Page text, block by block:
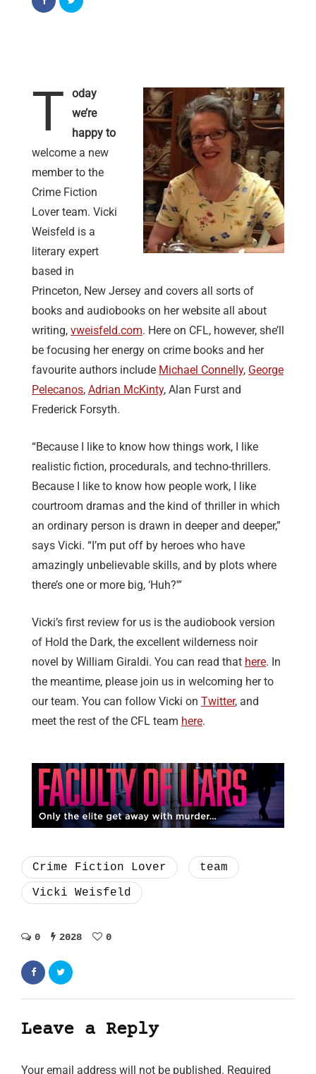
T
oday
we’re
happy to
welcome a new
member to the
Crime Fiction
Lover team. Vicki
Weisfeld is a
literary expert
based in
Princeton, New Jersey and covers all sorts of
books and audiobooks on her website all about
writing, vweisfeld.com. Here on CFL, however, she’ll
be focusing her energy on crime books and her
favourite authors include Michael Connelly, George
Pelecanos, Adrian McKinty, Alan Furst and
Frederick Forsyth.
“Because I like to know how things work, I like
realistic fiction, procedurals, and techno-thrillers.
Because I like to know how people work, I like
courtroom dramas and the kind of thriller in which
an ordinary person is drawn in deeper and deeper,”
says Vicki. “I’m put off by heroes who have
amazingly unbelievable skills, and by plots where
there’s one or more big, ‘Huh?'”
Vicki’s first review for us is the audiobook version
of Hold the Dark, the excellent wilderness noir
novel by William Giraldi. You can read that here. In
the meantime, please join us in welcoming her to
our team. You can follow Vicki on Twitter, and
meet the rest of the CFL team here.
Crime Fiction Lover
team
Vicki Weisfeld
0 2028 0
Leave a Reply
Your email address will not be published. Required